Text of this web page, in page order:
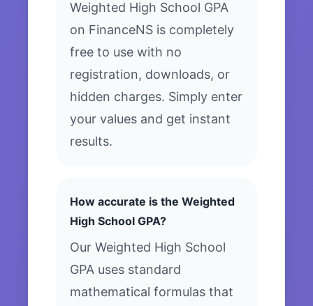
Weighted High School GPA
on FinanceNS is completely
free to use with no
registration, downloads, or
hidden charges. Simply enter
your values and get instant
results.
How accurate is the Weighted
High School GPA?
Our Weighted High School
GPA uses standard
mathematical formulas that